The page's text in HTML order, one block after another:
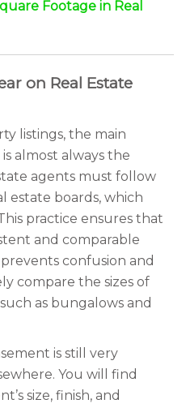
Footage in Real
on Real Estate
listings, the main
almost always the
agents must follow
estate boards, which
practice ensures that
and comparable
confusion and
compare the sizes of
as bungalows and
is still very
You will find
size, finish, and